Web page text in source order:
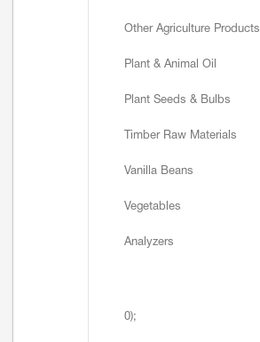
Other Agriculture Products
Plant & Animal Oil
Plant Seeds & Bulbs
Timber Raw Materials
Vanilla Beans
Vegetables
Analyzers
0);